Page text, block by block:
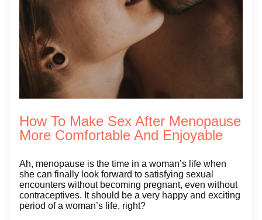
How To Make Sex After Menopause
More Comfortable And Enjoyable
Ah, menopause is the time in a woman’s life when
she can finally look forward to satisfying sexual
encounters without becoming pregnant, even without
contraceptives. It should be a very happy and exciting
period of a woman’s life, right?